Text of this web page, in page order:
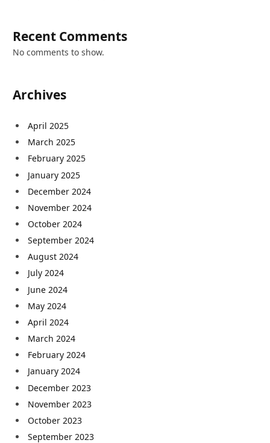
Recent Comments
No comments to show.
Archives
April 2025
March 2025
February 2025
January 2025
December 2024
November 2024
October 2024
September 2024
August 2024
July 2024
June 2024
May 2024
April 2024
March 2024
February 2024
January 2024
December 2023
November 2023
October 2023
September 2023